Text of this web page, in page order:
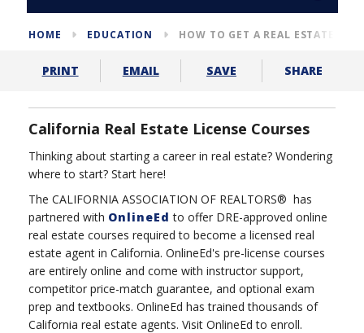
HOME EDUCATION HOW TO GET A REAL ESTATE
PRINT EMAIL SAVE SHARE
California Real Estate License Courses
Thinking about starting a career in real estate? Wondering
where to start? Start here!
The CALIFORNIA ASSOCIATION OF REALTORS® has
partnered with OnlineEd to offer DRE-approved online
real estate courses required to become a licensed real
estate agent in California. OnlineEd's pre-license courses
are entirely online and come with instructor support,
competitor price-match guarantee, and optional exam
prep and textbooks. OnlineEd has trained thousands of
California real estate agents. Visit OnlineEd to enroll.